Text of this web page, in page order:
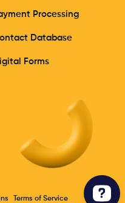
Processing
Database
Forms
Terms of Service